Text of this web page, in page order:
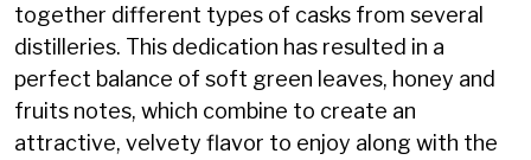
together different types of casks from several
distilleries. This dedication has resulted in a
perfect balance of soft green leaves, honey and
fruits notes, which combine to create an
attractive, velvety flavor to enjoy along with the